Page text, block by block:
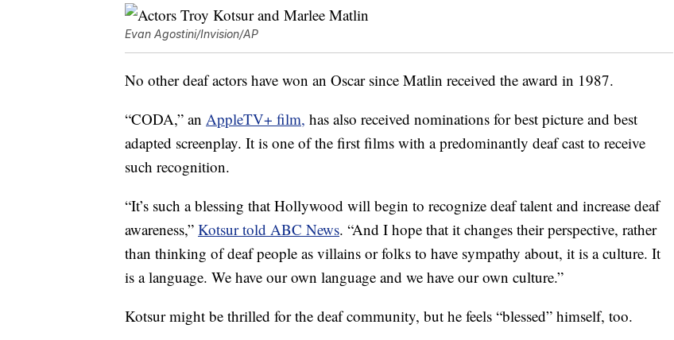
Evan Agostini/Invision/AP
No other deaf actors have won an Oscar since Matlin received the award in 1987.
“CODA,” an AppleTV+ film, has also received nominations for best picture and best
adapted screenplay. It is one of the first films with a predominantly deaf cast to receive
such recognition.
“It’s such a blessing that Hollywood will begin to recognize deaf talent and increase deaf
awareness,” Kotsur told ABC News. “And I hope that it changes their perspective, rather
than thinking of deaf people as villains or folks to have sympathy about, it is a culture. It
is a language. We have our own language and we have our own culture.”
Kotsur might be thrilled for the deaf community, but he feels “blessed” himself, too.